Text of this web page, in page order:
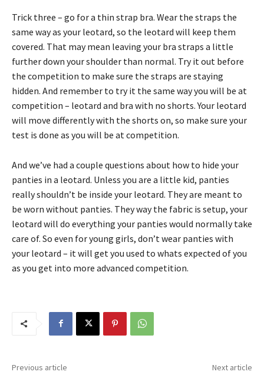
Trick three – go for a thin strap bra. Wear the straps the
same way as your leotard, so the leotard will keep them
covered. That may mean leaving your bra straps a little
further down your shoulder than normal. Try it out before
the competition to make sure the straps are staying
hidden. And remember to try it the same way you will be at
competition – leotard and bra with no shorts. Your leotard
will move differently with the shorts on, so make sure your
test is done as you will be at competition.
And we’ve had a couple questions about how to hide your
panties in a leotard. Unless you are a little kid, panties
really shouldn’t be inside your leotard. They are meant to
be worn without panties. They way the fabric is setup, your
leotard will do everything your panties would normally take
care of. So even for young girls, don’t wear panties with
your leotard – it will get you used to whats expected of you
as you get into more advanced competition.
Previous article Next article